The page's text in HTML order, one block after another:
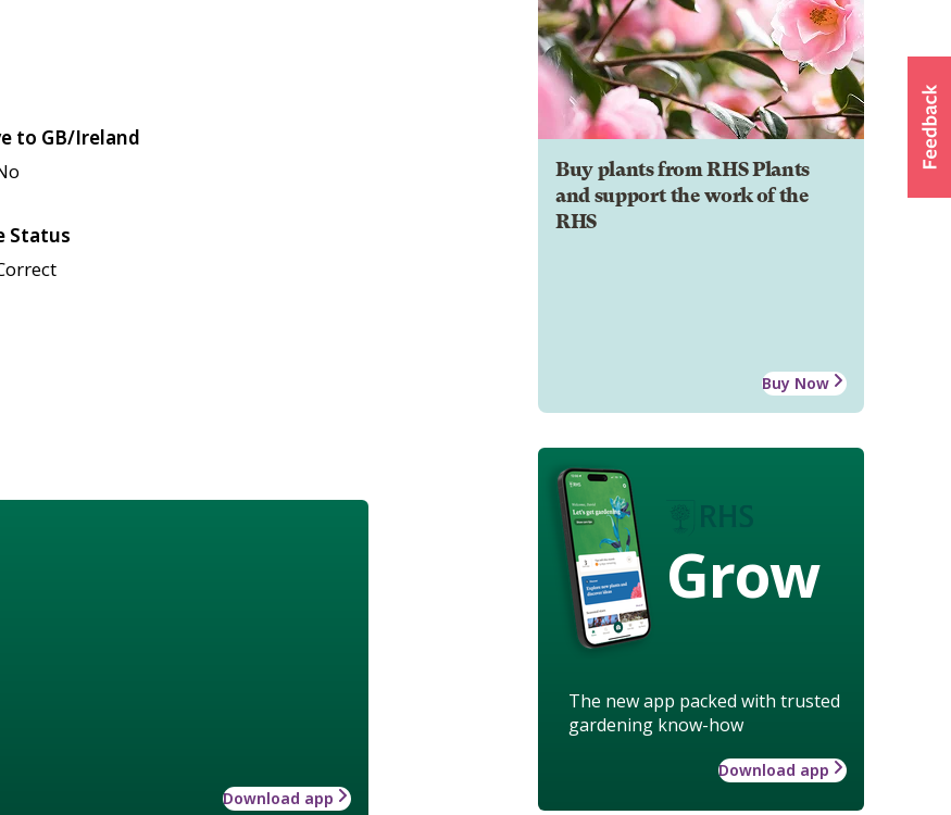
Buy plants from RHS Plants
and support the work of the
RHS
Buy Now
Grow
The new app packed with trusted
gardening know-how
Download app
to GB/Ireland
Status
Download app